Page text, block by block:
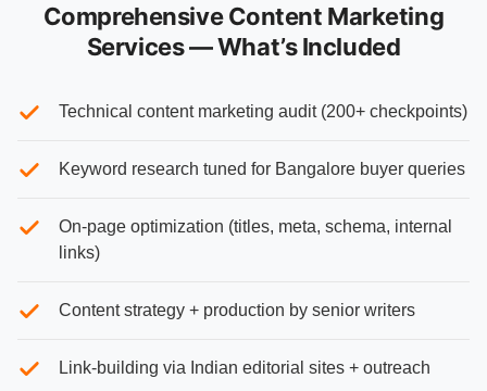
Comprehensive Content Marketing
Services — What’s Included
Technical content marketing audit (200+ checkpoints)
Keyword research tuned for Bangalore buyer queries
On-page optimization (titles, meta, schema, internal
links)
Content strategy + production by senior writers
Link-building via Indian editorial sites + outreach